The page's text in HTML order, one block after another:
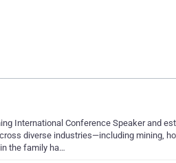
International Conference Speaker and
diverse industries—including mining,
the family ha…